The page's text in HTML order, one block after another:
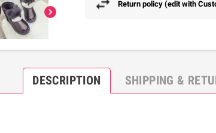
chevron_right
Return policy (edit with
DESCRIPTION SHIPPING &